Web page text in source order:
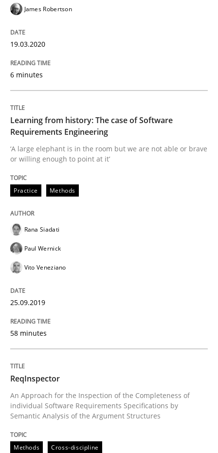
Practice
Learning from history: The case of
Written by Rana Siadati
25. September 2019 · 58 minutes read
READ ARTICLE
Methods Cross-discipline
An Approach for the Inspection of the
Written byAndreas Maier Simon Darting
27. June 2019 · 21 minutes read
READ ARTICLE
James Robertson
19.03.2020
6 minutes
Learning from history: The case of Software
Requirements Engineering
‘A large elephant is in the room but we are not able or brave
or willing enough to point at it’
Practice Methods
Rana Siadati
Paul Wernick
Vito Veneziano
25.09.2019
58 minutes
ReqInspector
An Approach for the Inspection of the Completeness of
individual Software Requirements Specifications by
Semantic Analysis of the Argument Structures
Methods Cross-discipline